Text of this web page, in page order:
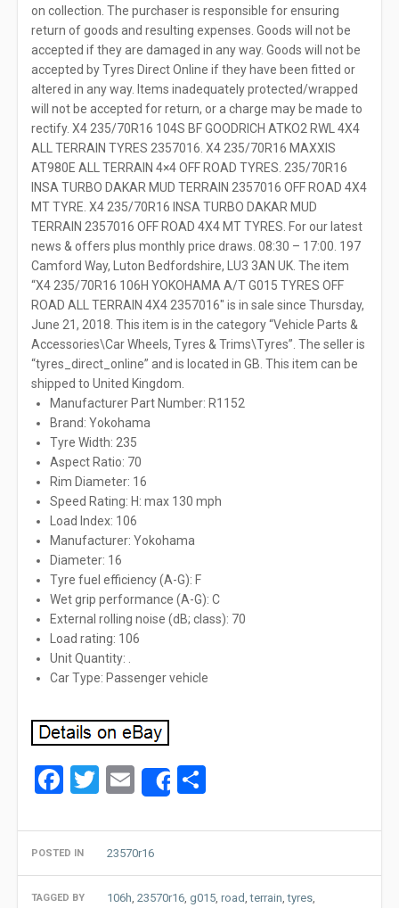
on collection. The purchaser is responsible for ensuring
return of goods and resulting expenses. Goods will not be
accepted if they are damaged in any way. Goods will not be
accepted by Tyres Direct Online if they have been fitted or
altered in any way. Items inadequately protected/wrapped
will not be accepted for return, or a charge may be made to
rectify. X4 235/70R16 104S BF GOODRICH ATKO2 RWL 4X4
ALL TERRAIN TYRES 2357016. X4 235/70R16 MAXXIS
AT980E ALL TERRAIN 4×4 OFF ROAD TYRES. 235/70R16
INSA TURBO DAKAR MUD TERRAIN 2357016 OFF ROAD 4X4
MT TYRE. X4 235/70R16 INSA TURBO DAKAR MUD
TERRAIN 2357016 OFF ROAD 4X4 MT TYRES. For our latest
news & offers plus monthly price draws. 08:30 – 17:00. 197
Camford Way, Luton Bedfordshire, LU3 3AN UK. The item
“X4 235/70R16 106H YOKOHAMA A/T G015 TYRES OFF
ROAD ALL TERRAIN 4X4 2357016″ is in sale since Thursday,
June 21, 2018. This item is in the category “Vehicle Parts &
Accessories\Car Wheels, Tyres & Trims\Tyres”. The seller is
“tyres_direct_online” and is located in GB. This item can be
shipped to United Kingdom.
Manufacturer Part Number: R1152
Brand: Yokohama
Tyre Width: 235
Aspect Ratio: 70
Rim Diameter: 16
Speed Rating: H: max 130 mph
Load Index: 106
Manufacturer: Yokohama
Diameter: 16
Tyre fuel efficiency (A-G): F
Wet grip performance (A-G): C
External rolling noise (dB; class): 70
Load rating: 106
Unit Quantity: .
Car Type: Passenger vehicle
Facebook
Twitter
EmailShare
POSTED IN 23570r16
TAGGED BY 106h, 23570r16, g015, road,terrain,tyres,